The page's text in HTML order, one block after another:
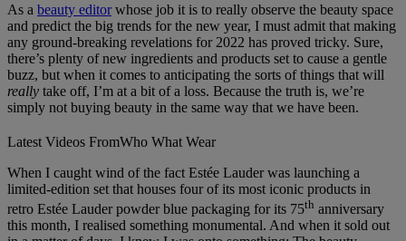
As a beauty editorwhose job it is to really observe the beauty space
and predict the big trends for the new year, I must admit that making
any ground-breaking revelations for 2022 has proved tricky. Sure,
there’s plenty of new ingredients and products set to cause a gentle
buzz, but when it comes to anticipating the sorts of things that will
really take off, I’m at a bit of a loss. Because the truth is, we’re
simply not buying beauty in the same way that we have been.
Latest Videos FromWho What Wear
When I caught wind of the fact Estée Lauder was launching a
limited-edition set that houses four of its most iconic products in
retro Estée Lauder powder blue packaging for its 75th anniversary
this month, I realised something monumental. And when it sold out